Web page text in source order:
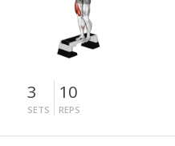
3
SETS
10
REPS